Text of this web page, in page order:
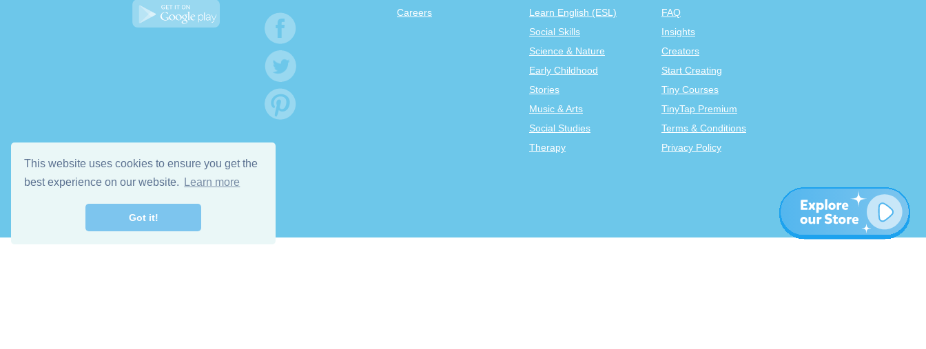
This website uses cookies to ensure you get the
best experience on our website.
Learn more
Got it!
Careers
Learn English (ESL)
Social Skills
Science & Nature
Early Childhood
Stories
Music & Arts
Social Studies
Therapy
FAQ
Insights
Creators
Start Creating
Tiny Courses
TinyTap Premium
Terms & Conditions
Privacy Policy